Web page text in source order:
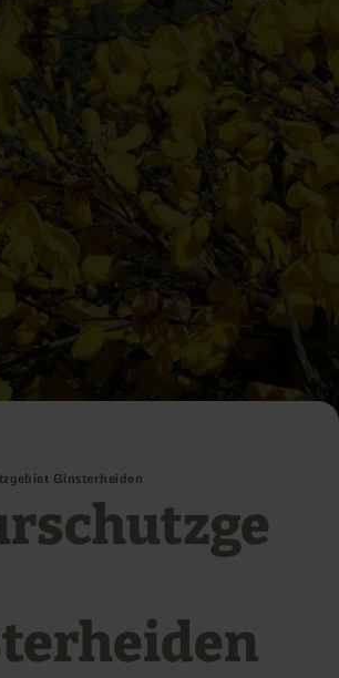
Ginsterheiden